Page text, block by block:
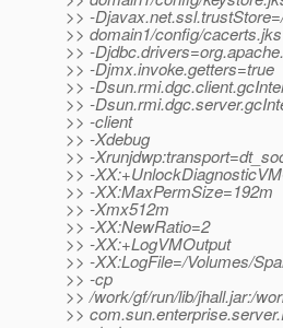
>> -
>> domain1/config/cacerts.jks
>> -
>> -Djmx.invoke.getters=true
>> -
>> -
>> -client
>> -Xdebug
>> -
>> -
>> -XX:MaxPermSize=192m
>> -Xmx512m
>> -XX:NewRatio=2
>> -XX:+LogVMOutput
>> -XX:LogFile=/Volumes/
>> -cp
>> /work/gf/run/lib/jhall.jar:/
>>